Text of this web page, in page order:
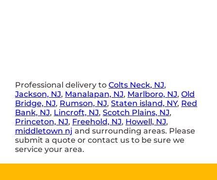
Professional delivery toColts Neck, NJ,
Jackson, NJ, Manalapan, NJ, Marlboro, NJ,Old
Bridge, NJ, Rumson, NJ,Staten island, NY, Red
Bank, NJ, Lincroft, NJ,Scotch Plains, NJ,
Princeton, NJ, Freehold, NJ, Howell, NJ,
middletown nj and surrounding areas. Please
submit a quote or contact us to be sure we
service your area.